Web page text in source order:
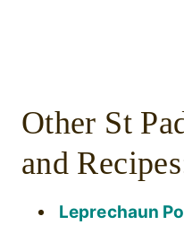
Other St
and
Leprechaun